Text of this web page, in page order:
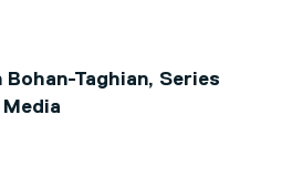
Taghian, Series